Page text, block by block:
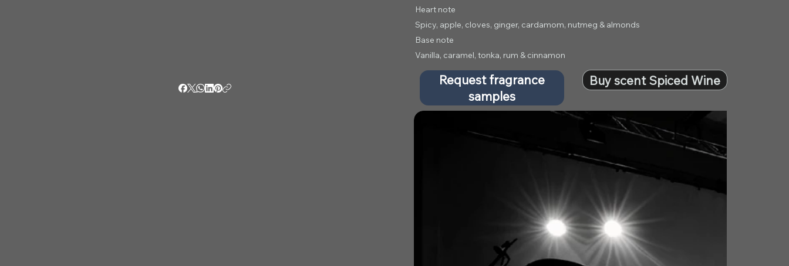
Heart note
Spicy, apple, cloves, ginger, cardamom, nutmeg & almonds
Base note
Vanilla, caramel, tonka, rum & cinnamon
Request fragrance
samples
Buy scent Spiced Wine